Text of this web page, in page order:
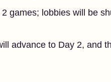
games; lobbies will be
advance to Day 2, and